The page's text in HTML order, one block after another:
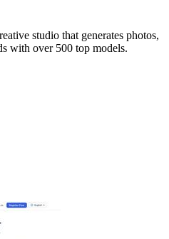
studio that generates photos,
with over 500 top models.